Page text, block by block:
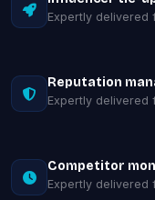
Expertly delivered
Reputation
Expertly delivered
Competitor
Expertly delivered